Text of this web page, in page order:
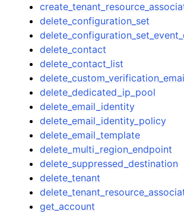
delete_configuration_set
delete_contact
delete_contact_list
delete_dedicated_ip_pool
delete_email_identity
delete_email_identity_policy
delete_email_template
delete_multi_region_endpoint
delete_suppressed_destination
delete_tenant
get_account